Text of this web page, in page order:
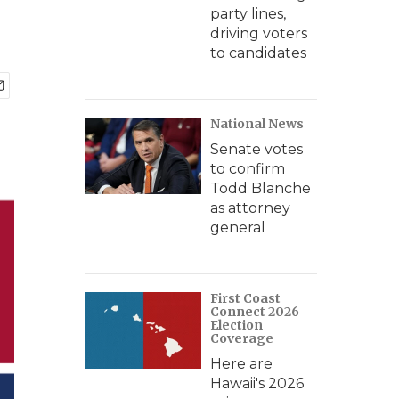
party lines,
driving voters
to candidates
National News
Senate votes
to confirm
Todd Blanche
as attorney
general
First Coast
Connect 2026
Election
Coverage
Here are
Hawaii's 2026